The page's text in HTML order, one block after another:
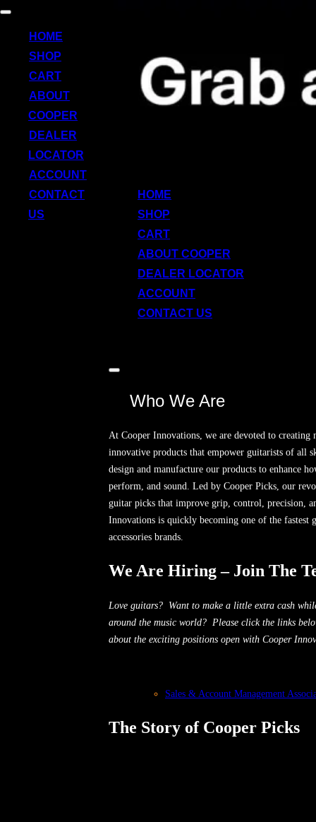
Toggle
HOME
SHOP
CART
ABOUT
COOPER
DEALER
LOCATOR
ACCOUNT
CONTACT
US
HOME
SHOP
CART
ABOUT COOPER
DEALER LOCATOR
ACCOUNT
CONTACT US
Toggle
navigation
Who We Are
At Cooper Innovations, we are devoted to creating
innovative products that empower guitarists of all
design and manufacture our products to enhance
perform, and sound. Led by Cooper Picks, our
guitar picks that improve grip, control, precision,
Innovations is quickly becoming one of the fastest
accessories brands.
We Are Hiring – Join The
Love guitars? Want to make a little extra cash
around the music world? Please click the links
about the exciting positions open with Cooper
Sales & Account Management
The Story of Cooper Picks